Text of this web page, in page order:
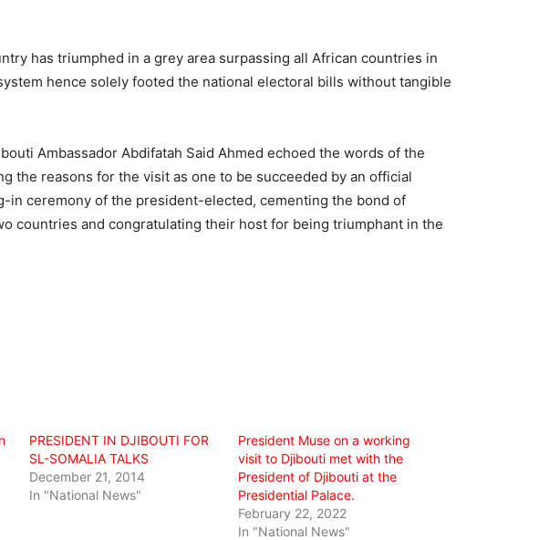
has triumphed in a grey area surpassing all African countries in
hence solely footed the national electoral bills without tangible
Ambassador Abdifatah Said Ahmed echoed the words of the
the reasons for the visit as one to be succeeded by an official
in ceremony of the president-elected, cementing the bond of
countries and congratulating their host for being triumphant in the
PRESIDENT IN DJIBOUTI FOR
SL-SOMALIA TALKS
December 21, 2014
In "National News"
President Muse on a working
visit to Djibouti met with the
President of Djibouti at the
Presidential Palace.
February 22, 2022
In "National News"